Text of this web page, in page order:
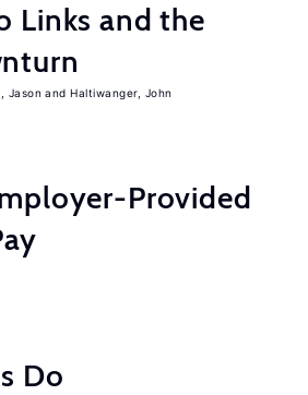
Links and the
Jason Haltiwanger, John
Provided
Do